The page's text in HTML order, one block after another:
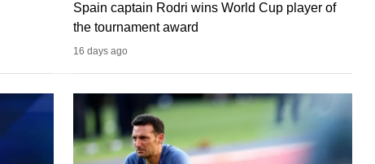
Spain captain Rodri wins World Cup player of
the tournament award
16 days ago